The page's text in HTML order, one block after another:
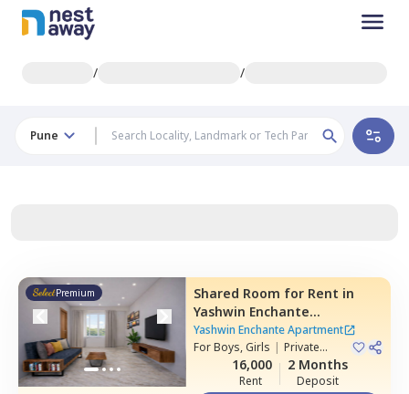
/ /
Pune
Premium Shared Room for Rent in
Yashwin Enchante
Apartment,Upper kharadi,
Pune
Yashwin Enchante Apartment
ForBoys, Girls | Private
16,000
Rent
2 Months
Deposit